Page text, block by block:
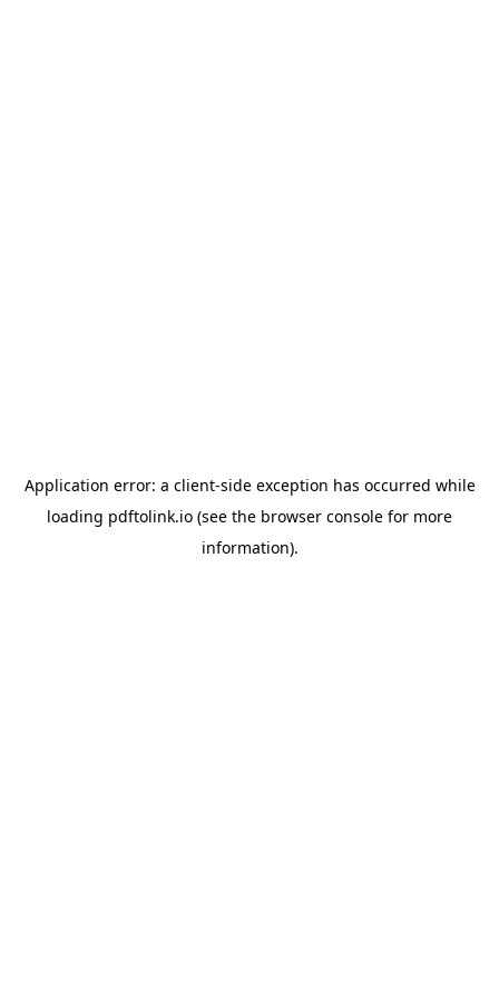
Application error: a client-side exception has occurred while
loading pdftolink.io (see the browser console for more
information).